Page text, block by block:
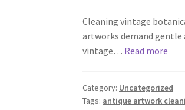
Cleaning vintage
artworks demand
vintage… Read more
Category: Uncategorized
Tags: antique artwork